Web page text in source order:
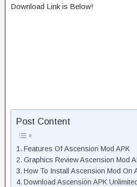
Download Link is Below!
Post Content
Features Of Ascension Mod APK
Graphics Review Ascension Mod
How To Install Ascension Mod On
Download Ascension APK